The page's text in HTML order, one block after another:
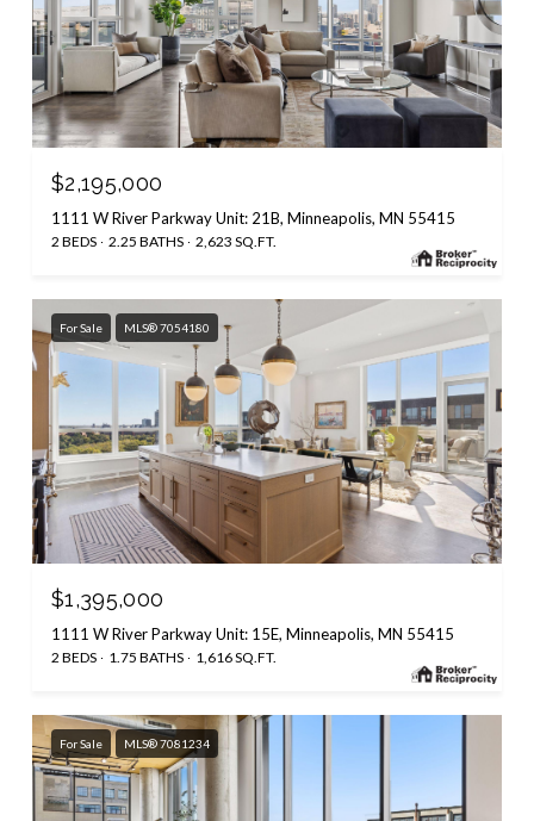
$2,195,000
1111 W River Parkway Unit: 21B, Minneapolis, MN 55415
2 BEDS 2.25 BATHS 2,623 SQ.FT.
For Sale MLS® 7054180
$1,395,000
1111 W River Parkway Unit: 15E, Minneapolis, MN 55415
2 BEDS 1.75 BATHS 1,616 SQ.FT.
For Sale MLS® 7081234